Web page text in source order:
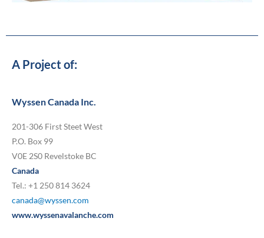
A Project of:
Wyssen Canada Inc.
201-306 First Steet West
P.O. Box 99
V0E 2S0 Revelstoke BC
Canada
Tel.: +1 250 814 3624
canada@wyssen.com
www.wyssenavalanche.com